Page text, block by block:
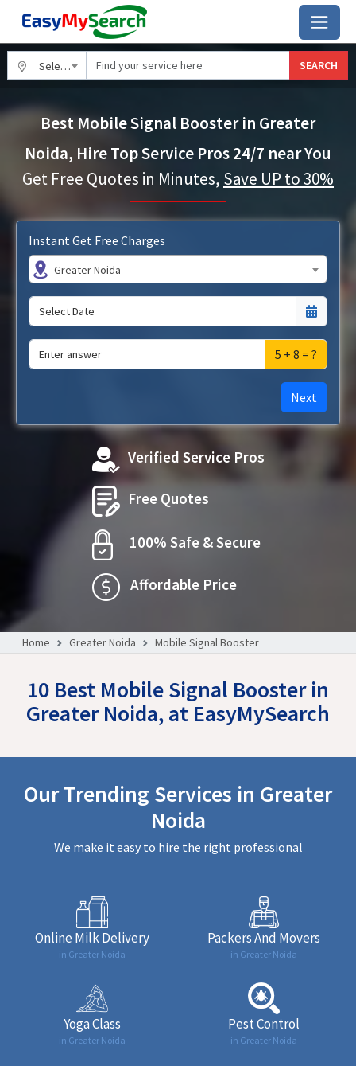
Select City SEARCH
Best Mobile Signal Booster in Greater
Noida, Hire Top Service Pros 24/7 near You
Get Free Quotes in Minutes, Save UP to 30%
Instant Get Free Charges
Greater Noida
5 + 8 = ?
Next
Verified Service Pros
Free Quotes
100% Safe & Secure
Affordable Price
Home Greater Noida Mobile Signal Booster
10 Best Mobile Signal Booster in
Greater Noida, at EasyMySearch
Our Trending Services in Greater
Noida
We make it easy to hire the right professional
Online Milk Delivery
in Greater Noida
Packers And Movers
in Greater Noida
Yoga Class
in Greater Noida
Pest Control
in Greater Noida